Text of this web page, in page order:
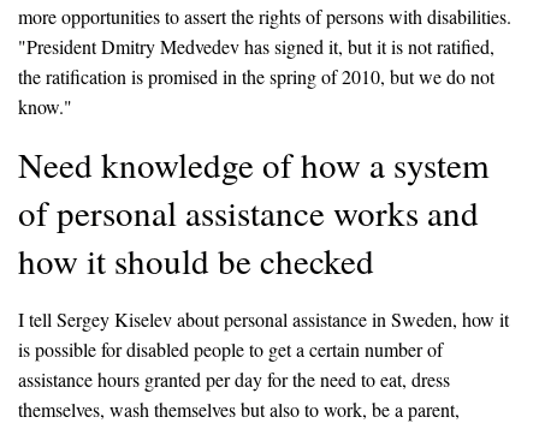
more opportunities to assert the rights of persons with disabilities.
"President Dmitry Medvedev has signed it, but it is not ratified,
the ratification is promised in the spring of 2010, but we do not
know."
Need knowledge of how a system
of personal assistance works and
how it should be checked
I tell Sergey Kiselev about personal assistance in Sweden, how it
is possible for disabled people to get a certain number of
assistance hours granted per day for the need to eat, dress
themselves, wash themselves but also to work, be a parent,